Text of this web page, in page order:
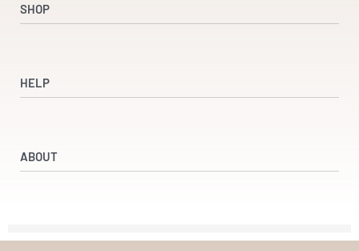
SHOP
Dresses
Accessories
HELP
Returns & Exchanges
Terms & Conditions
ABOUT
Contact